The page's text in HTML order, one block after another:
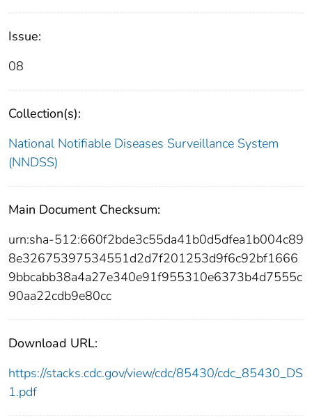
Issue:
08
Collection(s):
National Notifiable Diseases Surveillance System
(NNDSS)
Main Document Checksum:
urn:sha-512:660f2bde3c55da41b0d5dfea1b004c89
8e32675397534551d2d7f201253d9f6c92bf1666
9bbcabb38a4a27e340e91f955310e6373b4d7555c
90aa22cdb9e80cc
Download URL:
https://stacks.cdc.gov/view/cdc/85430/cdc_85430_DS
1.pdf